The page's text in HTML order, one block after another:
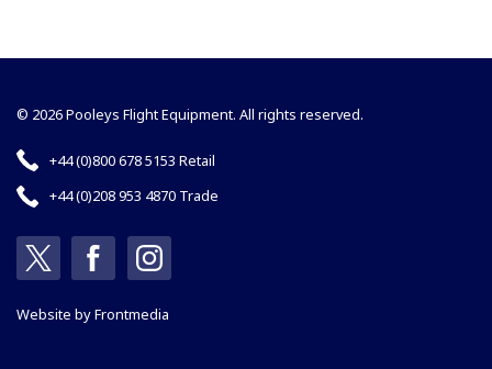
© 2026 Pooleys Flight Equipment. All rights reserved.
+44 (0)800 678 5153 Retail
+44 (0)208 953 4870 Trade
Website byFrontmedia